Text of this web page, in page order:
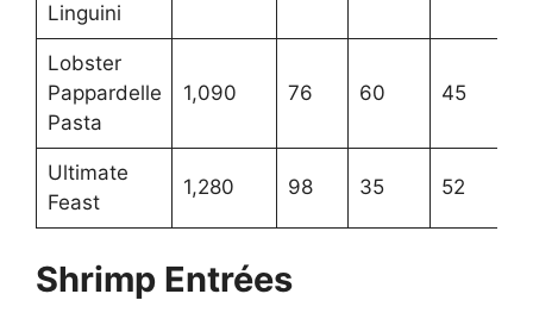
Linguini
Lobster
Pappardelle
Pasta
1,090 76 60 45
Ultimate
Feast
1,280 98 35 52
Shrimp Entrées